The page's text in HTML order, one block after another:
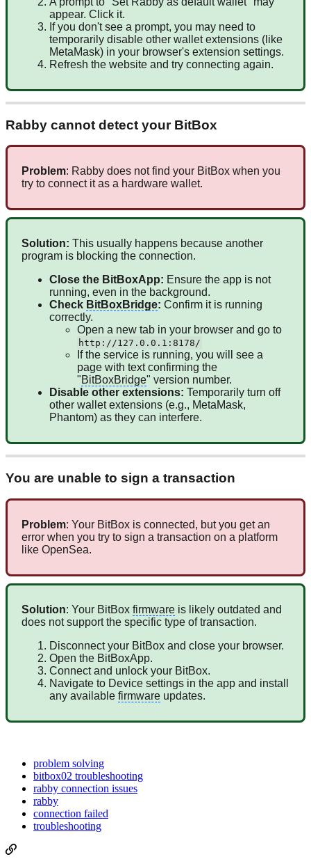
appear. Click it.
If you don't see a prompt, you may need to
temporarily disable other wallet extensions (like
MetaMask) in your browser's extension settings.
Refresh the website and try connecting again.
Rabby cannot detect your BitBox
Problem: Rabby does not find your BitBox when you
try to connect it as a hardware wallet.
Solution: This usually happens because another
program is blocking the connection.
Close the BitBoxApp: Ensure the app is not
running, even in the background.
Check BitBoxBridge: Confirm it is running
correctly.
Open a new tab in your browser and go to
http://127.0.0.1:8178/
If the service is running, you will see a
page with text confirming the
"BitBoxBridge" version number.
Disable other extensions: Temporarily turn off
other wallet extensions (e.g., MetaMask,
Phantom) as they can interfere.
You are unable to sign a transaction
Problem: Your BitBox is connected, but you get an
error when you try to sign a transaction on a platform
like OpenSea.
Solution: Your BitBox firmware is likely outdated and
does not support the specific type of transaction.
Disconnect your BitBox and close your browser.
Open the BitBoxApp.
Connect and unlock your BitBox.
Navigate to Device settings in the app and install
any available firmware updates.
problem solving
bitbox02 troubleshooting
rabby connection issues
rabby
connection failed
troubleshooting